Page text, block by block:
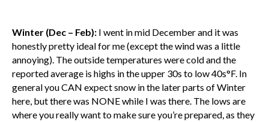
Winter (Dec – Feb): I went in mid December and it was
honestly pretty ideal for me (except the wind was a little
annoying). The outside temperatures were cold and the
reported average is highs in the upper 30s to low 40s°F. In
general you CAN expect snow in the later parts of Winter
here, but there was NONE while I was there. The lows are
where you really want to make sure you’re prepared, as they